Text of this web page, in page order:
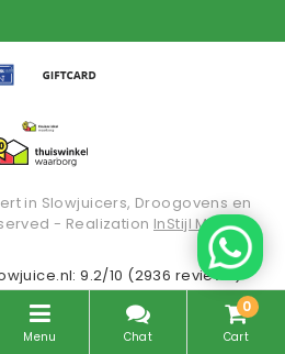
in Slowjuicers, Droogovens en
- Realization InStijl Media
Menu Chat
0
Cart
9.2/10 (2936 reviews)